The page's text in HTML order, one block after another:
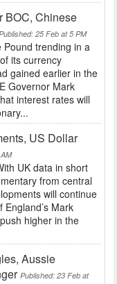
BOC, Chinese
25 Feb at 5 PM
Pound trending in a
its currency
gained earlier in the
Governor Mark
interest rates will
US Dollar
UK data in short
from central
will continue
Mark
higher in the
Aussie
Published: 23 Feb at